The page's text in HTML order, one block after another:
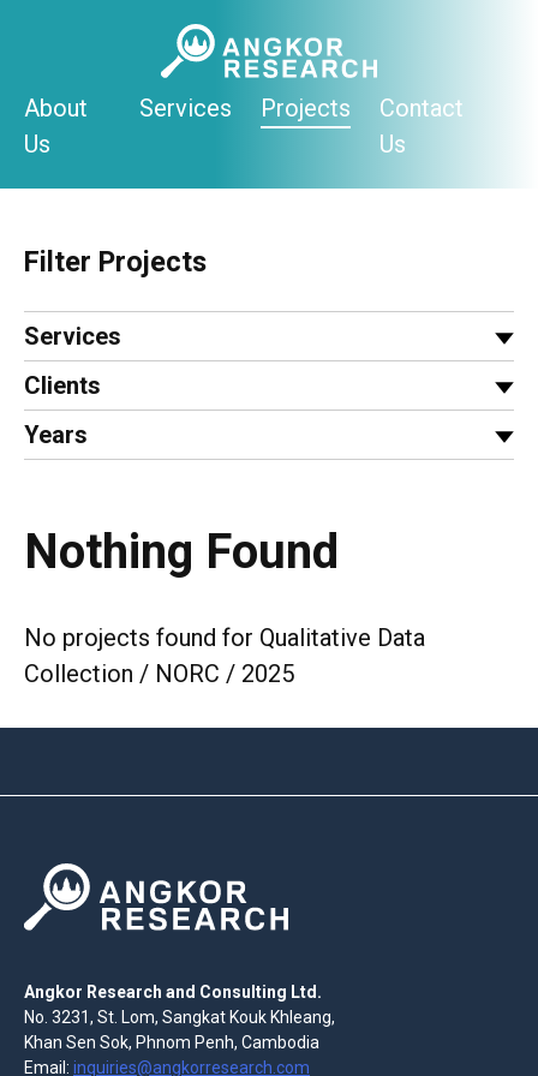
About
Us
Services Projects
Contact
Us
Filter Projects
Services
Clients
Years
Nothing Found
No projects found for Qualitative Data
Collection / NORC / 2025
Angkor Research and Consulting Ltd.
No. 3231, St. Lom, Sangkat Kouk Khleang,
Khan Sen Sok, Phnom Penh, Cambodia
Email: inquiries@angkorresearch.com